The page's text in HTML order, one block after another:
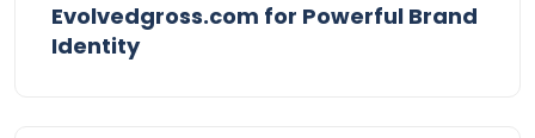
Evolvedgross.com for Powerful Brand
Identity